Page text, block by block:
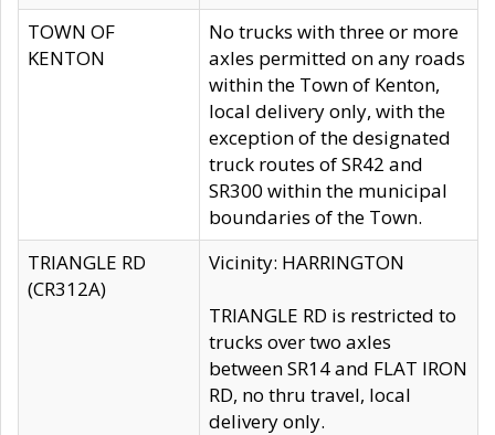
TOWN OF
KENTON
No trucks with three or more
axles permitted on any roads
within the Town of Kenton,
local delivery only, with the
exception of the designated
truck routes of SR42 and
SR300 within the municipal
boundaries of the Town.
TRIANGLE RD
(CR312A)
Vicinity: HARRINGTON
TRIANGLE RD is restricted to
trucks over two axles
between SR14 and FLAT IRON
RD, no thru travel, local
delivery only.